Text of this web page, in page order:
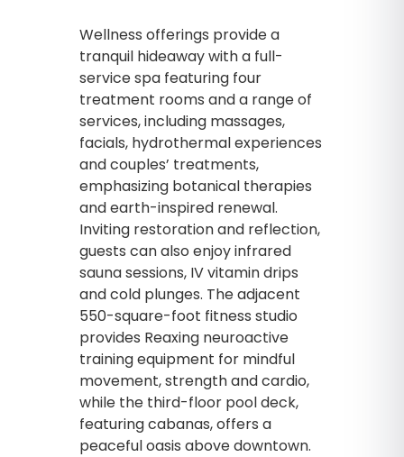
Wellness offerings provide a
tranquil hideaway with a full-
service spa featuring four
treatment rooms and a range of
services, including massages,
facials, hydrothermal experiences
and couples’ treatments,
emphasizing botanical therapies
and earth-inspired renewal.
Inviting restoration and reflection,
guests can also enjoy infrared
sauna sessions, IV vitamin drips
and cold plunges. The adjacent
550-square-foot fitness studio
provides Reaxing neuroactive
training equipment for mindful
movement, strength and cardio,
while the third-floor pool deck,
featuring cabanas, offers a
peaceful oasis above downtown.